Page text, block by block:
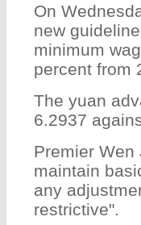
On
new
minimum
percent from
The yuan
6.2937
Premier
maintain
any
restrictive".